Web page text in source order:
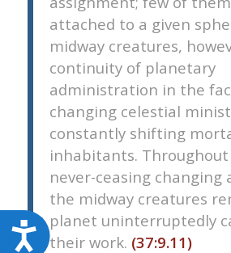
Accessibility
attached to a given
midway creatures,
continuity of planetary
administration in the
changing celestial
constantly shifting
inhabitants.
never-ceasing changing
the midway creatures
planet uninterruptedly
their work. (37:9.11)